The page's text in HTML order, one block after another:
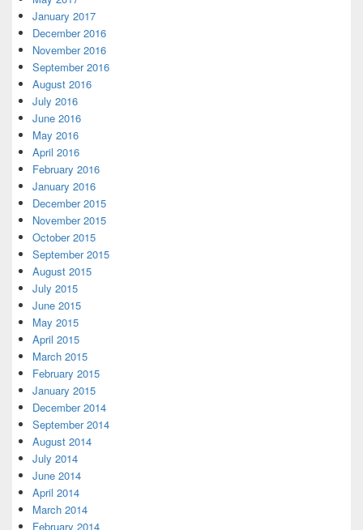
January 2017
December 2016
November 2016
September 2016
August 2016
July 2016
June 2016
May 2016
April 2016
February 2016
January 2016
December 2015
November 2015
October 2015
September 2015
August 2015
July 2015
June 2015
May 2015
April 2015
March 2015
February 2015
January 2015
December 2014
September 2014
August 2014
July 2014
June 2014
April 2014
March 2014
February 2014